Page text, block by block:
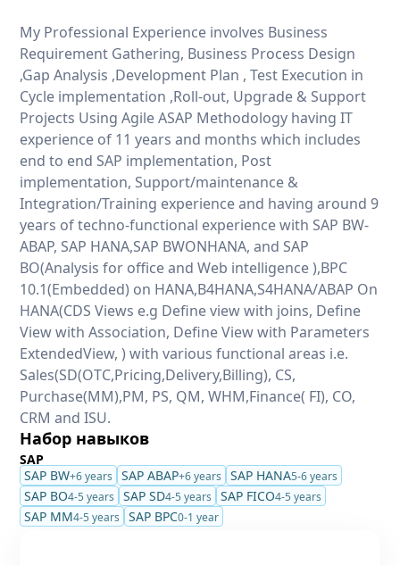
My Professional Experience involves Business
Requirement Gathering, Business Process Design
,Gap Analysis ,Development Plan , Test Execution in
Cycle implementation ,Roll-out, Upgrade & Support
Projects Using Agile ASAP Methodology having IT
experience of 11 years and months which includes
end to end SAP implementation, Post
implementation, Support/maintenance &
Integration/Training experience and having around 9
years of techno-functional experience with SAP BW-
ABAP, SAP HANA,SAP BWONHANA, and SAP
BO(Analysis for office and Web intelligence ),BPC
10.1(Embedded) on HANA,B4HANA,S4HANA/ABAP On
HANA(CDS Views e.g Define view with joins, Define
View with Association, Define View with Parameters
ExtendedView, ) with various functional areas i.e.
Sales(SD(OTC,Pricing,Delivery,Billing), CS,
Purchase(MM),PM, PS, QM, WHM,Finance( FI), CO,
CRM and ISU.
Набор навыков
SAP
SAP BW+6 years SAP ABAP+6 years SAP HANA5-6 years
SAP BO4-5 years SAP SD4-5 years SAP FICO4-5 years
SAP MM4-5 years SAP BPC0-1 year